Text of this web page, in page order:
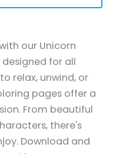
our Unicorn
for all
relax, unwind, or
pages offer a
From beautiful
there's
Download and